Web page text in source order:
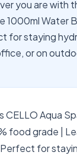
you are with
1000ml Water
for staying
or on
CELLO Aqua
food grade |
for